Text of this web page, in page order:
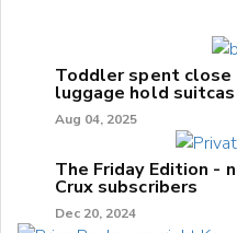
Toddler spent close
luggage hold
Aug 04, 2025
The Friday Edition -
Crux subscribers
Dec 20, 2024